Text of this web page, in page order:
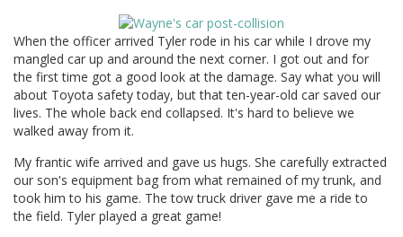
When the officer arrived Tyler rode in his car while I drove my
mangled car up and around the next corner. I got out and for
the first time got a good look at the damage. Say what you will
about Toyota safety today, but that ten-year-old car saved our
lives. The whole back end collapsed. It's hard to believe we
walked away from it.
My frantic wife arrived and gave us hugs. She carefully extracted
our son's equipment bag from what remained of my trunk, and
took him to his game. The tow truck driver gave me a ride to
the field. Tyler played a great game!